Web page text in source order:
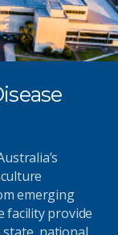
emerging
facility provide